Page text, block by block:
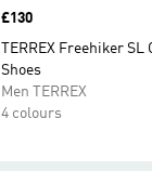
Price
£130
TERREX Freehiker SL
Shoes
Men TERREX
4 colours